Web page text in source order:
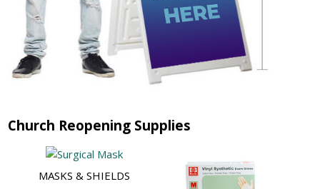
Church Reopening Supplies
MASKS & SHIELDS